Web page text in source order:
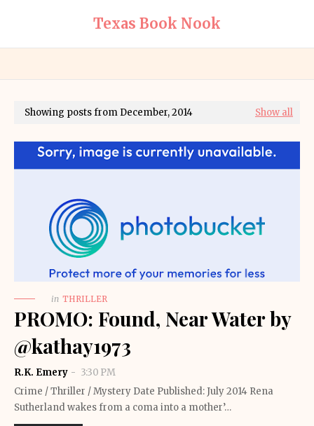
Texas Book Nook
Showing posts from December, 2014 Show all
in THRILLER
PROMO: Found, Near Water by
@kathay1973
R.K. Emery
3:30 PM
Crime / Thriller / Mystery Date Published: July 2014 Rena
Sutherland wakes from a coma into a mother’…